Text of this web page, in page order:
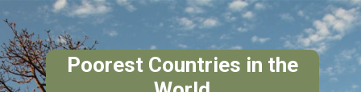
Poorest Countries in the